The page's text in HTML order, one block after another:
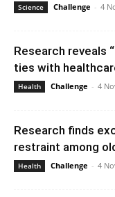
Science Challenge - 4
Research reveals
ties with
Health Challenge - 4
Research finds
restraint among
Health Challenge - 4